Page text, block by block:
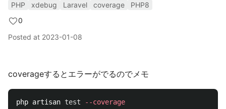
PHP xdebug Laravel coverage
PHP8
0
Posted at 2023-01-08
coverageするとエラーがでるのでメモ
php artisan test --coverage